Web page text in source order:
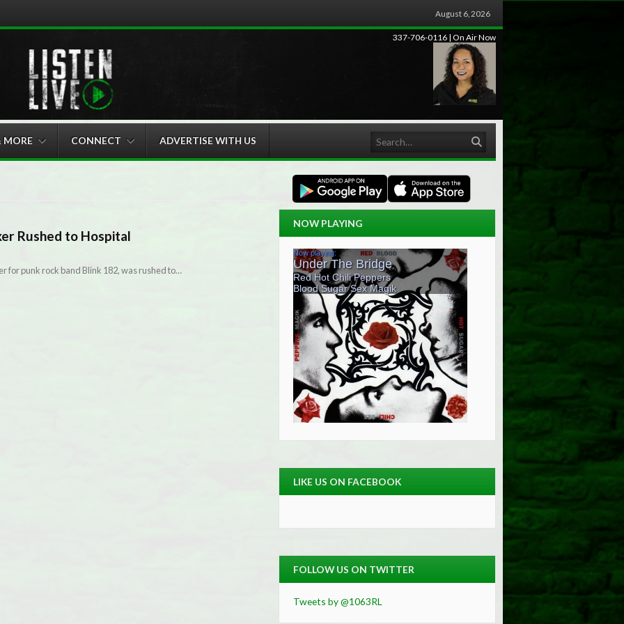
August 6, 2026
337-706-0116 | On Air Now
MORE CONNECT ADVERTISE WITH US
Rushed to Hospital
for punk rock band Blink 182, was rushed to…
NOW PLAYING
LIKE US ON FACEBOOK
FOLLOW US ON TWITTER
Tweets by @1063RL